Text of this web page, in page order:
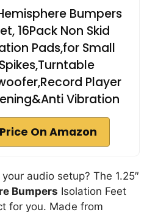
Bumpers
16Pack Non Skid
Pads,for Small
Player
Vibration
On Amazon
audio setup? The 1.25″
Bumpers Isolation Feet
for you. Made from